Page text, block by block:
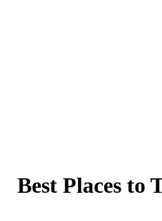
Best Places to